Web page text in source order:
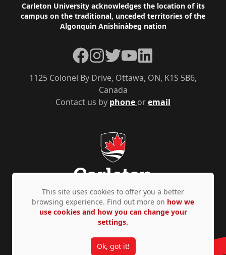
Footer
Carleton University acknowledges the location of its
campus on the traditional, unceded territories of the
Algonquin Anishinàbeg nation
Contact us by phone oremail
1125 Colonel By Drive, Ottawa, ON, K1S 5B6,
Canada
Facebook
Instagram
TwitterYouTube
LinkedIn
Privacy Policy Accessibility © Copyright 2026
This site uses cookies to offer you a better
browsing experience. Find out more on how we
use cookies and how you can change your
settings.
Ok, got it!